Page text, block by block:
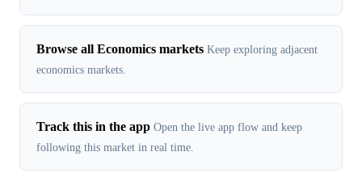
Browse all Economics markets Keep exploring adjacent
economics markets.
Track this in the app Open the live app flow and keep
following this market in real time.